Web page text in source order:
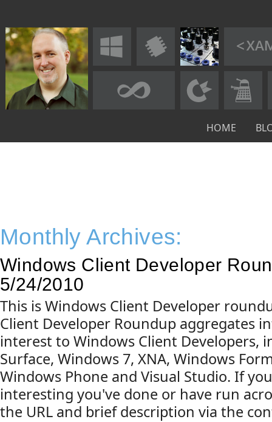
HOME
Monthly Archives:
Windows Client Developer
5/24/2010
This is Windows Client Developer
Client Developer Roundup aggregates
interest to Windows Client Developers,
Surface, Windows 7, XNA, Windows
Windows Phone and Visual Studio. If
interesting you've done or have run
the URL and brief description via the